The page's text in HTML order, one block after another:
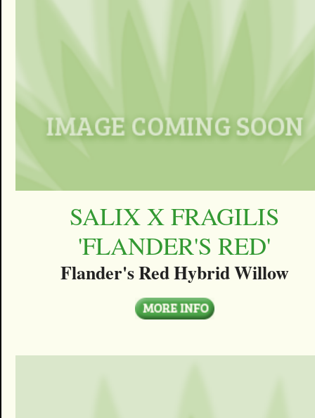
SALIX X FRAGILIS
'FLANDER'S RED'
Flander's Red Hybrid Willow